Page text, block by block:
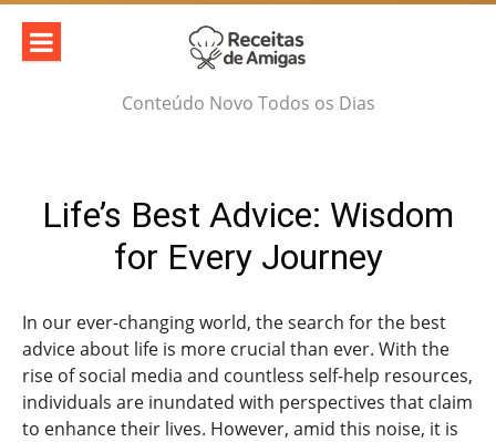
Skip
content
Conteúdo Novo Todos os Dias
Life’s Best Advice: Wisdom
for Every Journey
In our ever-changing world, the search for the best
advice about life is more crucial than ever. With the
rise of social media and countless self-help resources,
individuals are inundated with perspectives that claim
to enhance their lives. However, amid this noise, it is